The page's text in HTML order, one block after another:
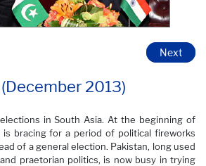
2013)
Next
in South Asia. At the beginning of
is bracing for a period of political fireworks
of a general election. Pakistan, long used
praetorian politics, is now busy in trying